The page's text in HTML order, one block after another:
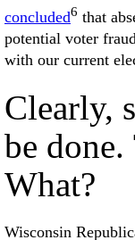
concluded6 that
potential voter
with our current
Clearly,
be
What?
Wisconsin